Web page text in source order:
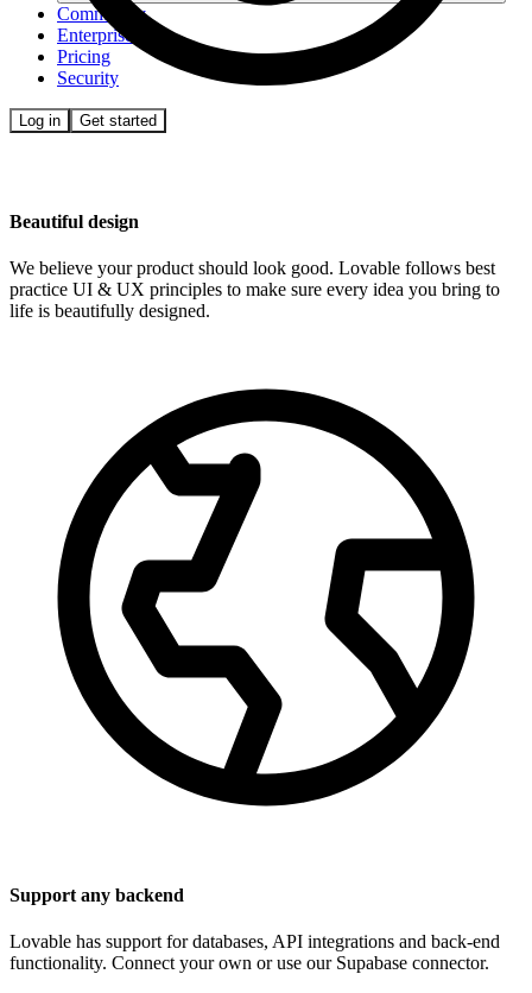
Community
Enterprise
Pricing
Security
Log in Get started
Beautiful design
We believe your product should look good. Lovable follows best
practice UI & UX principles to make sure every idea you bring to
life is beautifully designed.
Support any backend
Lovable has support for databases, API integrations and back-end
functionality. Connect your own or use our Supabase connector.